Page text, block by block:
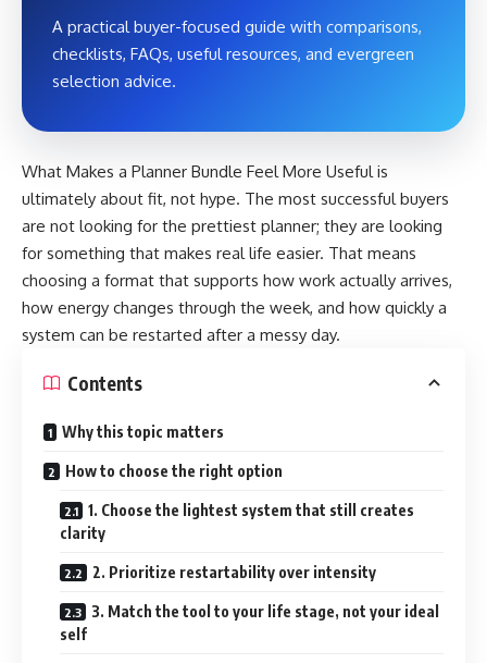
A practical buyer-focused guide with comparisons,
checklists, FAQs, useful resources, and evergreen
selection advice.
What Makes a Planner Bundle Feel More Useful is
ultimately about fit, not hype. The most successful buyers
are not looking for the prettiest planner; they are looking
for something that makes real life easier. That means
choosing a format that supports how work actually arrives,
how energy changes through the week, and how quickly a
system can be restarted after a messy day.
Contents
Why this topic matters
How to choose the right option
1. Choose the lightest system that still creates
clarity
2. Prioritize restartability over intensity
3. Match the tool to your life stage, not your ideal
self